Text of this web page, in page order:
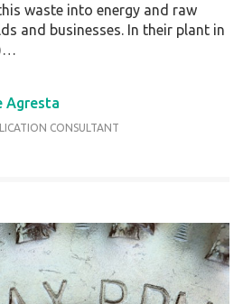
waste into energy and raw
and businesses. In their plant in
Agresta
CONSULTANT